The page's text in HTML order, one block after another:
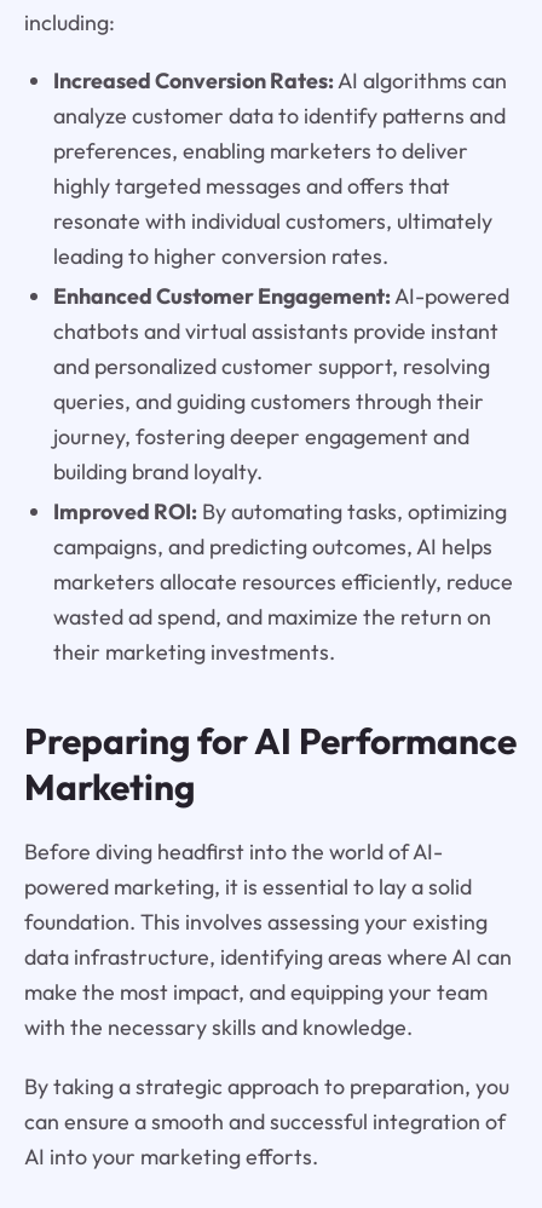
including:
Increased Conversion Rates:AI algorithms can
analyze customer data to identify patterns and
preferences, enabling marketers to deliver
highly targeted messages and offers that
resonate with individual customers, ultimately
leading to higher conversion rates.
Enhanced Customer Engagement:AI-powered
chatbots and virtual assistants provide instant
and personalized customer support, resolving
queries, and guiding customers through their
journey, fostering deeper engagement and
building brand loyalty.
Improved ROI:By automating tasks, optimizing
campaigns, and predicting outcomes, AI helps
marketers allocate resources efficiently, reduce
wasted ad spend, and maximize the return on
their marketing investments.
Preparing for AI Performance
Marketing
Before diving headfirst into the world of AI-
powered marketing, it is essential to lay a solid
foundation. This involves assessing your existing
data infrastructure, identifying areas where AI can
make the most impact, and equipping your team
with the necessary skills and knowledge.
By taking a strategic approach to preparation, you
can ensure a smooth and successful integration of
AI into your marketing efforts.